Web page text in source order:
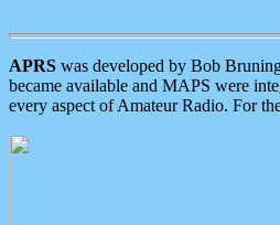
APRS was developed by Bob
became available and MAPS were
every aspect of Amateur Radio. For